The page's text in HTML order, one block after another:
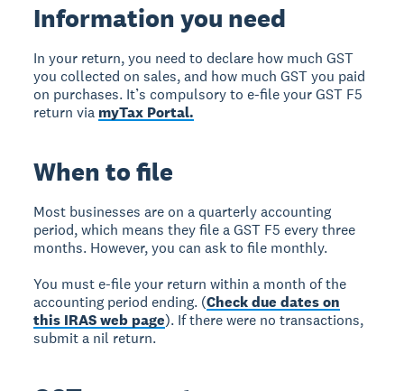
Information you need
In your return, you need to declare how much GST
you collected on sales, and how much GST you paid
on purchases. It’s compulsory to e-file your GST F5
return via myTax Portal.
When to file
Most businesses are on a quarterly accounting
period, which means they file a GST F5 every three
months. However, you can ask to file monthly.
You must e-file your return within a month of the
accounting period ending. (Check due dates on
this IRAS web page). If there were no transactions,
submit a nil return.